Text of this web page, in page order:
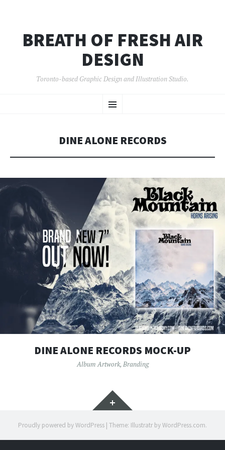
BREATH OF FRESH AIR
DESIGN
Toronto-based Graphic Design and Illustration Studio.
Menu
TO
DINE ALONE RECORDS
DINE ALONE RECORDS MOCK-UP
Album Artwork, Branding
Widgets
Proudly powered by WordPress | Theme: Illustratr byWordPress.com.